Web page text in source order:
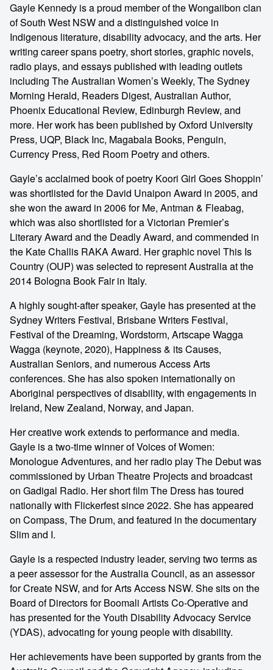
Gayle Kennedy is a proud member of the Wongaiibon clan
of South West NSW and a distinguished voice in
Indigenous literature, disability advocacy, and the arts. Her
writing career spans poetry, short stories, graphic novels,
radio plays, and essays published with leading outlets
including The Australian Women’s Weekly, The Sydney
Morning Herald, Readers Digest, Australian Author,
Phoenix Educational Review, Edinburgh Review, and
more. Her work has been published by Oxford University
Press, UQP, Black Inc, Magabala Books, Penguin,
Currency Press, Red Room Poetry and others.
Gayle’s acclaimed book of poetry Koori Girl Goes Shoppin’
was shortlisted for the David Unaipon Award in 2005, and
she won the award in 2006 for Me, Antman & Fleabag,
which was also shortlisted for a Victorian Premier’s
Literary Award and the Deadly Award, and commended in
the Kate Challis RAKA Award. Her graphic novel This Is
Country (OUP) was selected to represent Australia at the
2014 Bologna Book Fair in Italy.
A highly sought-after speaker, Gayle has presented at the
Sydney Writers Festival, Brisbane Writers Festival,
Festival of the Dreaming, Wordstorm, Artscape Wagga
Wagga (keynote, 2020), Happiness & its Causes,
Australian Seniors, and numerous Access Arts
conferences. She has also spoken internationally on
Aboriginal perspectives of disability, with engagements in
Ireland, New Zealand, Norway, and Japan.
Her creative work extends to performance and media.
Gayle is a two-time winner of Voices of Women:
Monologue Adventures, and her radio play The Debut was
commissioned by Urban Theatre Projects and broadcast
on Gadigal Radio. Her short film The Dress has toured
nationally with Flickerfest since 2022. She has appeared
on Compass, The Drum, and featured in the documentary
Slim and I.
Gayle is a respected industry leader, serving two terms as
a peer assessor for the Australia Council, as an assessor
for Create NSW, and for Arts Access NSW. She sits on the
Board of Directors for Boomali Artists Co-Operative and
has presented for the Youth Disability Advocacy Service
(YDAS), advocating for young people with disability.
Her achievements have been supported by grants from the